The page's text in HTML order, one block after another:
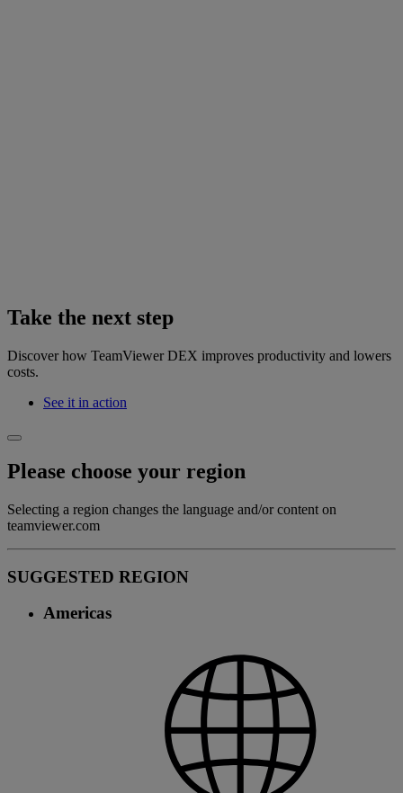
Take the next step
Discover how TeamViewer DEX improves productivity and lowers
costs.
See it in action
Please choose your region
Selecting a region changes the language and/or content on
teamviewer.com
SUGGESTED REGION
Americas